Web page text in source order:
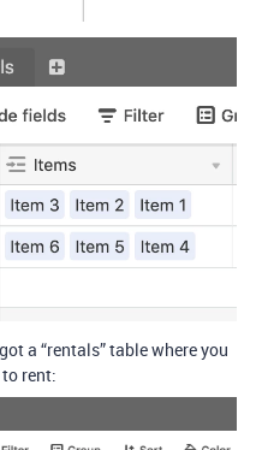
a “rentals” table where you
rent: